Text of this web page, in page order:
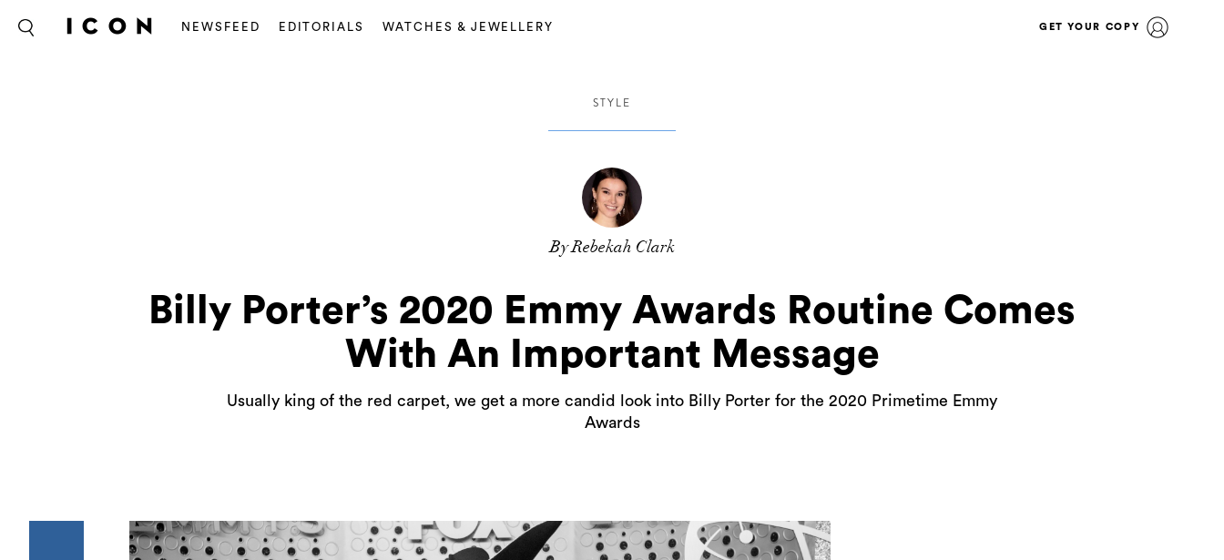
NEWSFEED EDITORIALS WATCHES & JEWELLERY GET YOUR COPY
STYLE
By Rebekah Clark
Billy Porter’s 2020 Emmy Awards Routine Comes
With An Important Message
Usually king of the red carpet, we get a more candid look into Billy Porter for the 2020 Primetime Emmy
Awards